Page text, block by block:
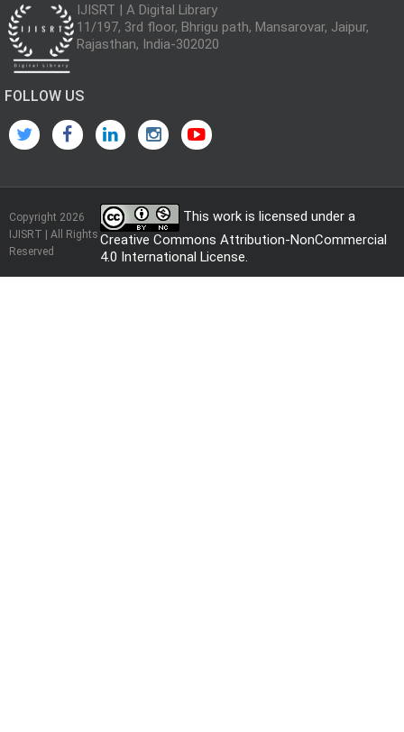
IJISRT | A Digital Library
11/197, 3rd floor, Bhrigu path, Mansarovar, Jaipur,
Rajasthan, India-302020
FOLLOW US
Copyright 2026
IJISRT | All Rights
Reserved
This work is licensed under a
Creative Commons Attribution-NonCommercial
4.0 International License.